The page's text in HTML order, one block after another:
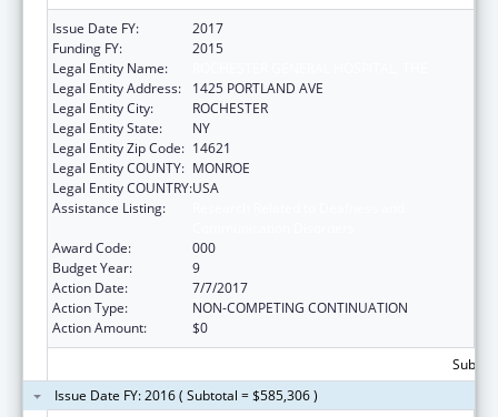
Issue Date FY:
2017
Funding FY:
2015
Legal Entity Name:
Legal Entity Address:
1425 PORTLAND AVE
Legal Entity City:
ROCHESTER
Legal Entity State:
NY
Legal Entity Zip Code: 14621
Legal Entity COUNTY: MONROE
Legal Entity COUNTRY:USA
Assistance Listing:
Award Code:
000
Budget Year:
9
Action Date:
7/7/2017
Action Type:
NON-COMPETING CONTINUATION
Action Amount:
$0
Issue Date FY: 2016 ( Subtotal = $585,306 )